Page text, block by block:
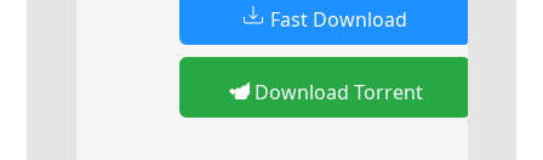
Fast Download
Download Torrent